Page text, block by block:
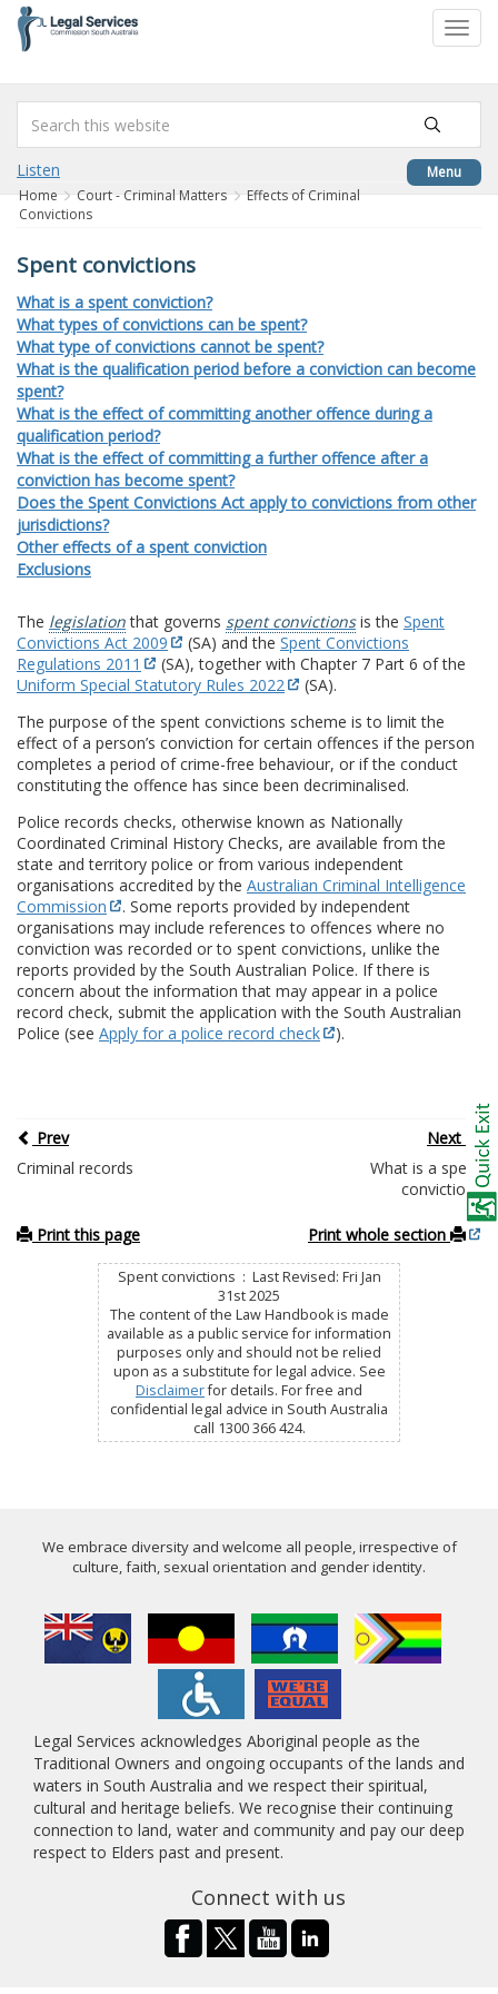
content
Menu
Listen
Home Court - Criminal Matters
Effects of Criminal
Convictions
Spent convictions
What is a spent conviction?
What types of convictions can be spent?
What type of convictions cannot be spent?
What is the qualification period before a conviction can become
spent?
What is the effect of committing another offence during a
qualification period?
What is the effect of committing a further offence after a
conviction has become spent?
Does the Spent Convictions Act apply to convictions from other
jurisdictions?
Other effects of a spent conviction
Exclusions
The legislationthat governs spent convictionsis the Spent
Convictions Act 2009
(SA) and the Spent Convictions
Regulations 2011
(SA), together with Chapter 7 Part 6 of the
Uniform Special Statutory Rules 2022
(SA).
The purpose of the spent convictions scheme is to limit the
effect of a person’s conviction for certain offences if the person
completes a period of crime-free behaviour, or if the conduct
constituting the offence has since been decriminalised.
Police records checks, otherwise known as Nationally
Coordinated Criminal History Checks, are available from the
state and territory police or from various independent
organisations accredited by the Australian Criminal Intelligence
Commission
. Some reports provided by independent
organisations may include references to offences where no
conviction was recorded or to spent convictions, unlike the
reports provided by the South Australian Police. If there is
concern about the information that may appear in a police
record check, submit the application with the South Australian
Police (see Apply for a police record check ).
Prev
Next
Criminal records
What is a spent
conviction?
Print this page Print whole section
Spent convictions : Last Revised: Fri Jan
31st 2025
The content of the Law Handbook is made
available as a public service for information
purposes only and should not be relied
upon as a substitute for legal advice. See
Disclaimerfor details. For free and
confidential legal advice in South Australia
call 1300 366 424.
We embrace diversity and welcome all people, irrespective of
culture, faith, sexual orientation and gender identity.
Legal Services acknowledges Aboriginal people as the
Traditional Owners and ongoing occupants of the lands and
waters in South Australia and we respect their spiritual,
cultural and heritage beliefs. We recognise their continuing
connection to land, water and community and pay our deep
respect to Elders past and present.
Connect with us